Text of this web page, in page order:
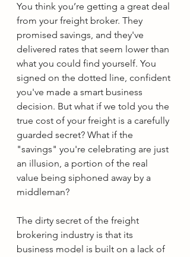
You think you’re getting a great deal
from your freight broker. They
promised savings, and they've
delivered rates that seem lower than
what you could find yourself. You
signed on the dotted line, confident
you've made a smart business
decision. But what if we told you the
true cost of your freight is a carefully
guarded secret? What if the
"savings" you're celebrating are just
an illusion, a portion of the real
value being siphoned away by a
middleman?
The dirty secret of the freight
brokering industry is that its
business model is built on a lack of